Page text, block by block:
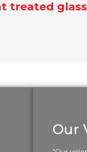
treated glass
Our